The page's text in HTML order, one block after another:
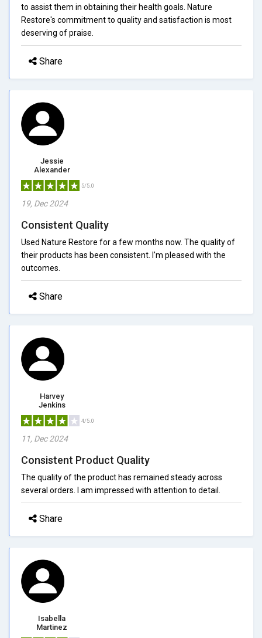
to assist them in obtaining their health goals. Nature
Restore's commitment to quality and satisfaction is most
deserving of praise.
Share
Jessie
Alexander
5/5.0
19, Dec 2024
Consistent Quality
Used Nature Restore for a few months now. The quality of
their products has been consistent. I'm pleased with the
outcomes.
Share
Harvey
Jenkins
4/5.0
11, Dec 2024
Consistent Product Quality
The quality of the product has remained steady across
several orders. I am impressed with attention to detail.
Share
Isabella
Martinez